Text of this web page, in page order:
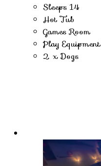
Sleeps 14
Hot Tub
Games Room
Play Equipment
2 x Dogs